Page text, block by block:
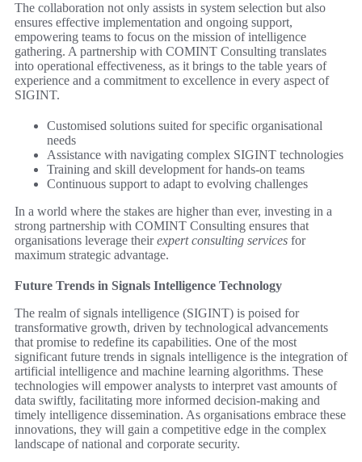
The collaboration not only assists in system selection but also
ensures effective implementation and ongoing support,
empowering teams to focus on the mission of intelligence
gathering. A partnership with COMINT Consulting translates
into operational effectiveness, as it brings to the table years of
experience and a commitment to excellence in every aspect of
SIGINT.
Customised solutions suited for specific organisational
needs
Assistance with navigating complex SIGINT technologies
Training and skill development for hands-on teams
Continuous support to adapt to evolving challenges
In a world where the stakes are higher than ever, investing in a
strong partnership with COMINT Consulting ensures that
organisations leverage theirexpert consulting services for
maximum strategic advantage.
Future Trends in Signals Intelligence Technology
The realm of signals intelligence (SIGINT) is poised for
transformative growth, driven by technological advancements
that promise to redefine its capabilities. One of the most
significant future trends in signals intelligence is the integration of
artificial intelligence and machine learning algorithms. These
technologies will empower analysts to interpret vast amounts of
data swiftly, facilitating more informed decision-making and
timely intelligence dissemination. As organisations embrace these
innovations, they will gain a competitive edge in the complex
landscape of national and corporate security.